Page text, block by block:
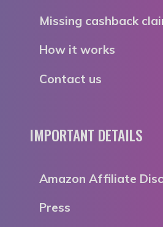
Missing cashback
How it works
Contact us
IMPORTANT DETAILS
Amazon Affiliate
Press